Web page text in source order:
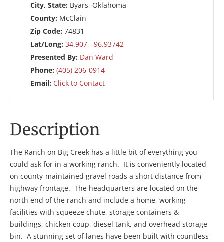
City, State: Byars, Oklahoma
County: McClain
Zip Code: 74831
Lat/Long: 34.907, -96.93742
Presented By: Dan Ward
Phone: (405) 206-0914
Email: Click to Contact
Description
The Ranch on Big Creek has a little bit of everything you
could ask for in a working ranch. It is conveniently located
on county-maintained gravel roads a short distance from
highway frontage. The headquarters are located on the
north end of the ranch and include a home, working
facilities with squeeze chute, storage containers &
buildings, chicken coup, diesel tank, and overhead storage
bin. A stunning set of lanes have been built with countless